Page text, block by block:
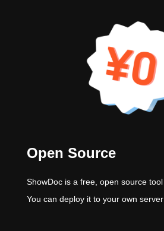
Open Source
ShowDoc is a free, open source tool
You can deploy it to your own server